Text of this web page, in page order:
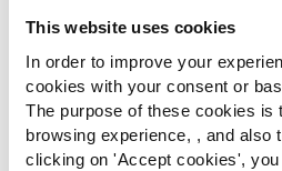
This website uses cookies
In order to improve your
cookies with your consent or
The purpose of these cookies is
browsing experience, , and also
clicking on 'Accept cookies',
Please